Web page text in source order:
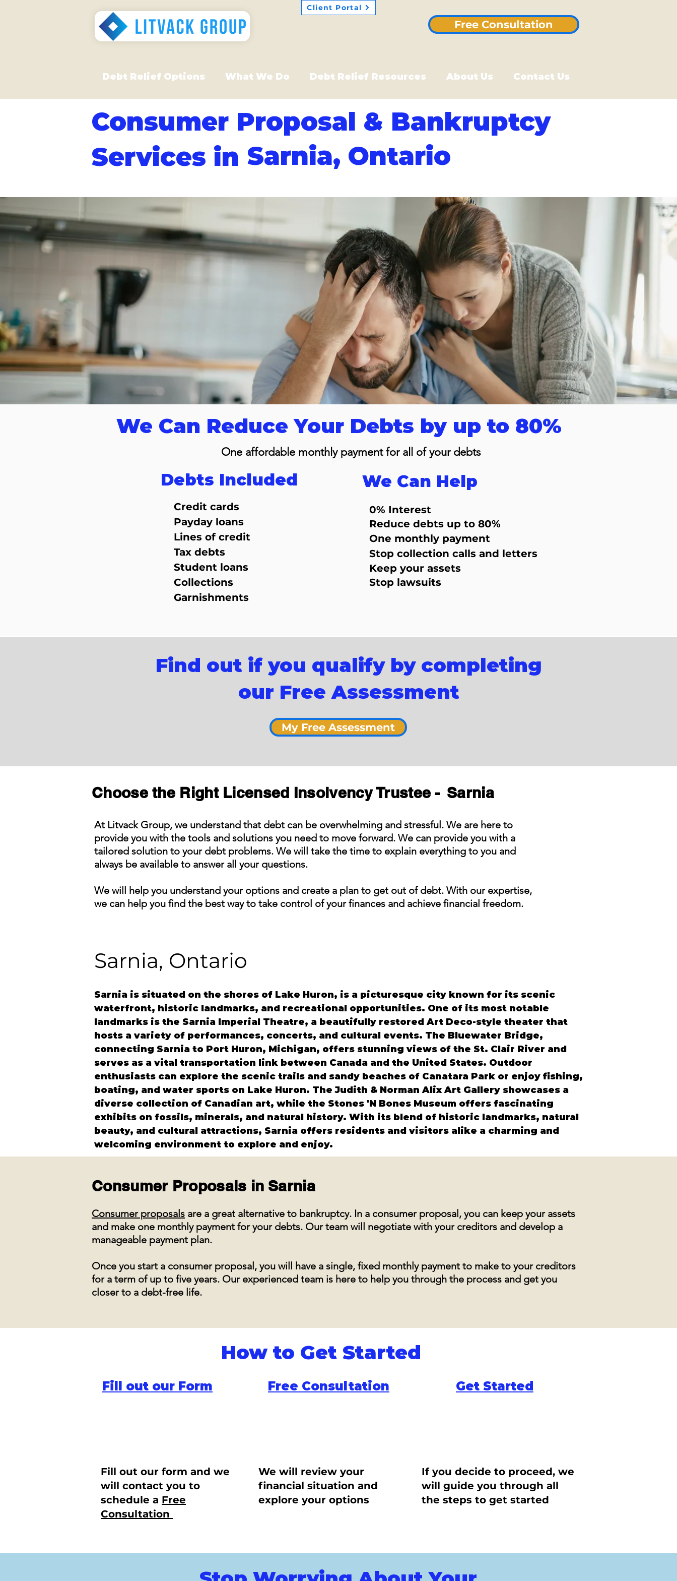
Client Portal
Free Consultation
Debt Relief Options What We Do Debt Relief Resources About Us Contact Us
Consumer Proposal & Bankruptcy
Services in Sarnia, Ontario
We Can Reduce Your Debts by up to 80%
One affordable monthly payment for all of your debts
Debts Included
Credit cards
Payday loans
Lines of credit
Tax debts
Student loans
Collections
Garnishments
We Can Help
0% Interest
Reduce debts up to 80%
One monthly payment
Stop collection calls and letters
Keep your assets
Stop lawsuits
Find out if you qualify by completing
our Free Assessment
My Free Assessment
Choose the Right Licensed Insolvency Trustee - Sarnia
At Litvack Group, we understand that debt can be overwhelming and stressful. We are here to
provide you with the tools and solutions you need to move forward. We can provide you with a
tailored solution to your debt problems. We will take the time to explain everything to you and
always be available to answer all your questions.
We will help you understand your options and create a plan to get out of debt. With our expertise,
we can help you find the best way to take control of your finances and achieve financial freedom.
Sarnia, Ontario
Sarnia is situated on the shores of Lake Huron, is a picturesque city known for its scenic
waterfront, historic landmarks, and recreational opportunities. One of its most notable
landmarks is the Sarnia Imperial Theatre, a beautifully restored Art Deco-style theater that
hosts a variety of performances, concerts, and cultural events. The Bluewater Bridge,
connecting Sarnia to Port Huron, Michigan, offers stunning views of the St. Clair River and
serves as a vital transportation link between Canada and the United States. Outdoor
enthusiasts can explore the scenic trails and sandy beaches of Canatara Park or enjoy fishing,
boating, and water sports on Lake Huron. The Judith & Norman Alix Art Gallery showcases a
diverse collection of Canadian art, while the Stones 'N Bones Museum offers fascinating
exhibits on fossils, minerals, and natural history. With its blend of historic landmarks, natural
beauty, and cultural attractions, Sarnia offers residents and visitors alike a charming and
welcoming environment to explore and enjoy.
Consumer Proposals in Sarnia
Consumer proposals are a great alternative to bankruptcy. In a consumer proposal, you can keep your assets
and make one monthly payment for your debts. Our team will negotiate with your creditors and develop a
manageable payment plan.
Once you start a consumer proposal, you will have a single, fixed monthly payment to make to your creditors
for a term of up to five years. Our experienced team is here to help you through the process and get you
closer to a debt-free life.
How to Get Started
Fill out our Form
Fill out our form and we
will contact you to
schedule a Free
Consultation
Free Consultation
We will review your
financial situation and
explore your options
Get Started
If you decide to proceed, we
will guide you through all
the steps to get started